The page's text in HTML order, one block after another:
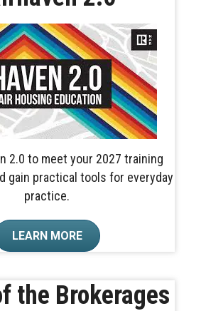
2.0 to meet your 2027 training
gain practical tools for everyday
practice.
LEARN MORE
the Brokerages